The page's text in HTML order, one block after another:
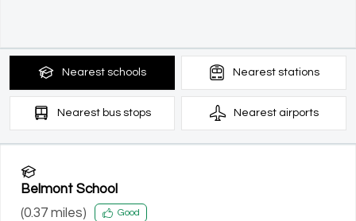
Nearest schools Nearest stations
Nearest bus stops Nearest airports
Belmont School
(0.37 miles) Good